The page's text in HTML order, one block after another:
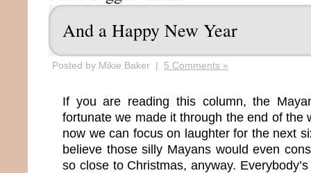
And a Happy New Year
Posted by Mikie Baker | 5 Comments »
If you are reading this column, the
fortunate we made it through the end of the
now we can focus on laughter for the next
believe those silly Mayans would even
so close to Christmas, anyway.